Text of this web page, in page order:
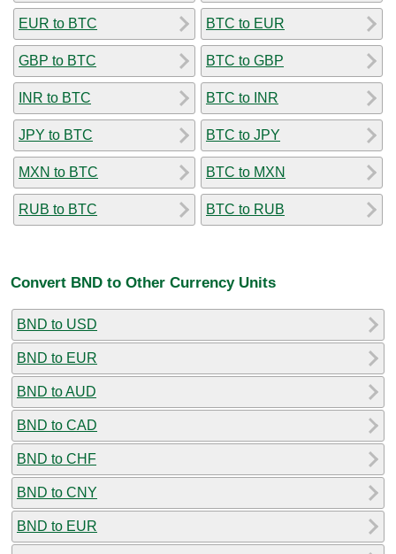
EUR to BTC
GBP to BTC
INR to BTC
JPY to BTC
MXN to BTC
RUB to BTC
BTC to EUR
BTC to GBP
BTC to INR
BTC to JPY
BTC to MXN
BTC to RUB
Convert BND to Other Currency Units
BND to USD
BND to EUR
BND to AUD
BND to CAD
BND to CHF
BND to CNY
BND to EUR